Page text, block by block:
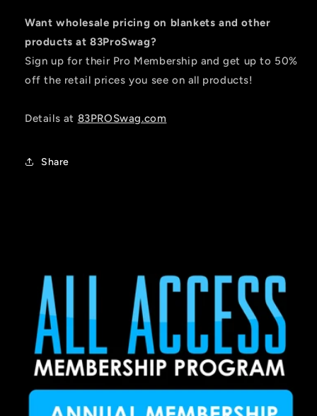
Want wholesale pricing on blankets and other
products at 83ProSwag?
Sign up for their Pro Membership and get up to 50%
off the retail prices you see on all products!
Details at 83PROSwag.com
Share